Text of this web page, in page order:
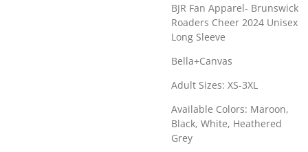
BJR Fan Apparel- Brunswick
Roaders Cheer 2024 Unisex
Long Sleeve
Bella+Canvas
Adult Sizes: XS-3XL
Available Colors: Maroon,
Black, White, Heathered
Grey